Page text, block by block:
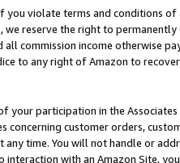
you violate terms and conditions
we reserve the right to
all commission income otherwise
to any right of Amazon to
your participation in the
concerning customer orders,
any time. You will not handle or
with an Amazon Site,